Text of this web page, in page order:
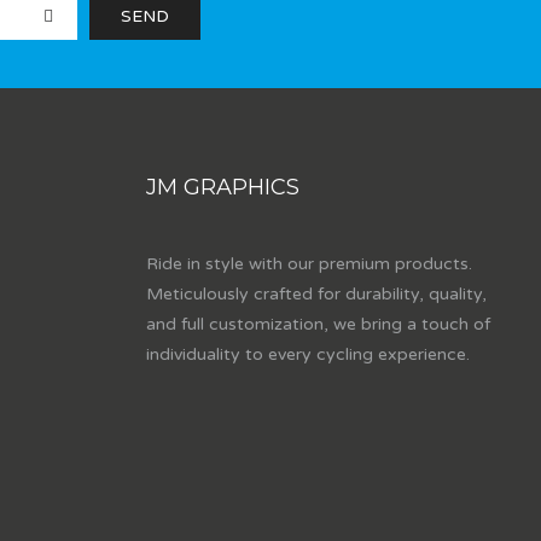
JM GRAPHICS
Ride in style with our premium products.
Meticulously crafted for durability, quality,
and full customization, we bring a touch of
individuality to every cycling experience.